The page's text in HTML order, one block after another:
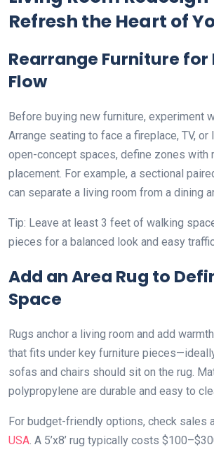
Refresh the Heart of
Rearrange Furniture for
Flow
Before buying new furniture, experiment
Arrange seating to face a fireplace, TV, or
open-concept spaces, define zones with
placement. For example, a sectional
can separate a living room from a dining
Tip: Leave at least 3 feet of walking
pieces for a balanced look and easy
Add an Area Rug to
Space
Rugs anchor a living room and add
that fits under key furniture
sofas and chairs should sit on the rug.
polypropylene are durable and easy to
For budget-friendly options, check sales
USA. A 5’x8’ rug typically costs